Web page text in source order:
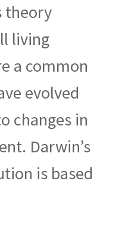
theory
living
a common
evolved
changes in
Darwin’s
is based